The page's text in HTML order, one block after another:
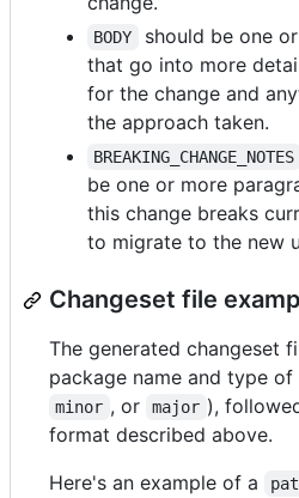
BODY
should be one
that go into more
for the change and
the approach taken.
BREAKING_CHANGE_NOTES
be one or more
this change breaks
to migrate to the new
Changeset file
The generated changeset
package name and type of
minor , or major ),
format described above.
Here's an example of a